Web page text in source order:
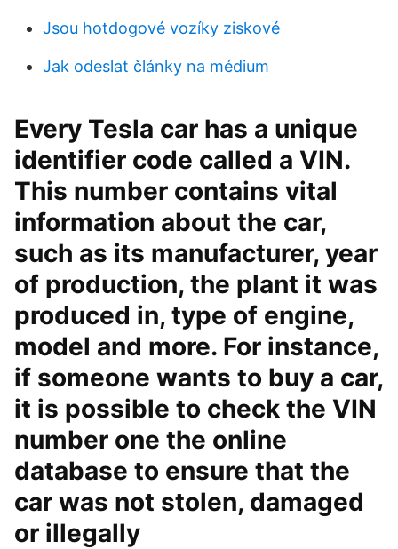
Jsou hotdogové vozíky ziskové
Jak odeslat články na médium
Every Tesla car has a unique
identifier code called a VIN.
This number contains vital
information about the car,
such as its manufacturer, year
of production, the plant it was
produced in, type of engine,
model and more. For instance,
if someone wants to buy a car,
it is possible to check the VIN
number one the online
database to ensure that the
car was not stolen, damaged
or illegally